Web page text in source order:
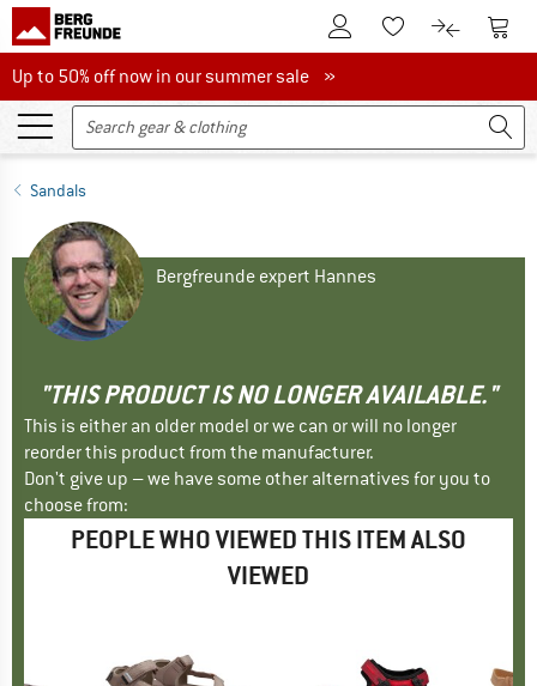
To Customer Account
To Wishlist.To product
To
Up to 50% off now in our summer sale
Up to 50% off now in our summer sale »
Sandals
Bergfreunde expert Hannes
"THIS PRODUCT IS NO LONGER AVAILABLE."
This is either an older model or we can or will no longer
reorder this product from the manufacturer.
Don't give up – we have some other alternatives for you to
choose from:
PEOPLE WHO VIEWED THIS ITEM ALSO
VIEWED